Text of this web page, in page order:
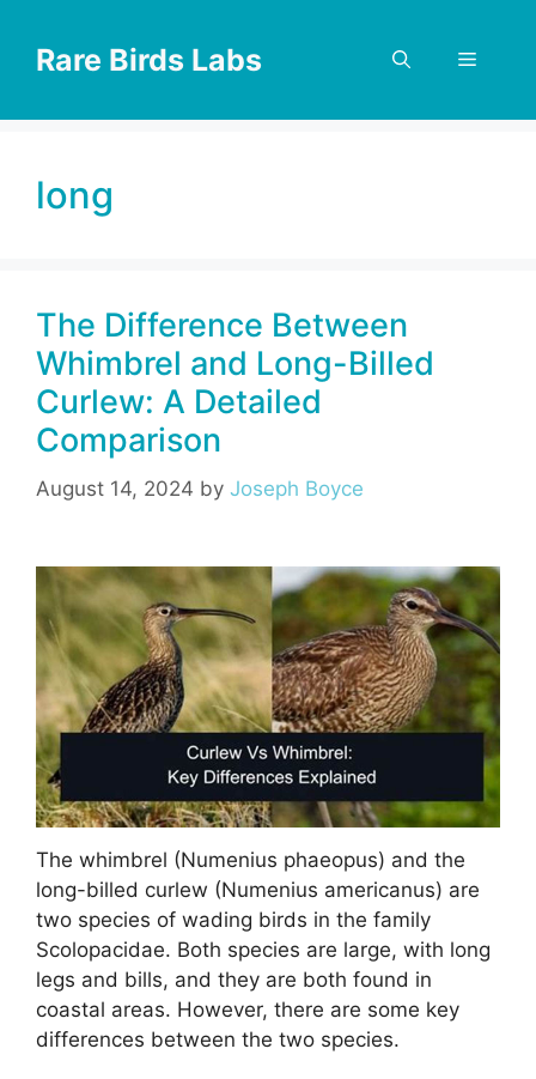
contentRare Birds Labs Menu
long
The Difference Between
Whimbrel and Long-Billed
Curlew: A Detailed
Comparison
August 14, 2024 by Joseph Boyce
The whimbrel (Numenius phaeopus) and the
long-billed curlew (Numenius americanus) are
two species of wading birds in the family
Scolopacidae. Both species are large, with long
legs and bills, and they are both found in
coastal areas. However, there are some key
differences between the two species.